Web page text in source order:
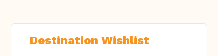
Destination Wishlist